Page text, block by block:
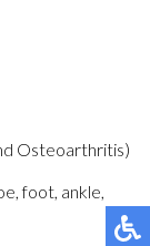
Osteoarthritis)
foot, ankle,